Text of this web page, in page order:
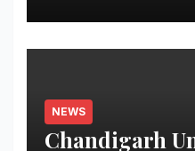
NEWS
Chandigarh